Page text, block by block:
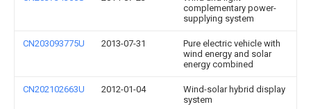
complementary power-
supplying system
CN203093775U 2013-07-31
Pure electric vehicle with
wind energy and solar
energy combined
CN202102663U 2012-01-04
Wind-solar hybrid display
system